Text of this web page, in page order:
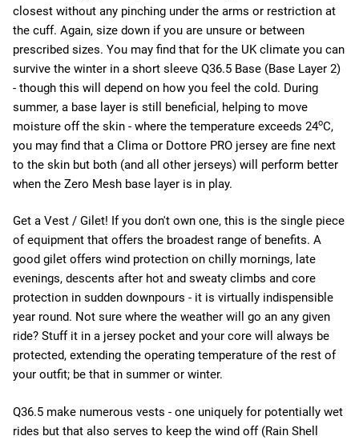
closest without any pinching under the arms or restriction at
the cuff. Again, size down if you are unsure or between
prescribed sizes. You may find that for the UK climate you can
survive the winter in a short sleeve Q36.5 Base (Base Layer 2)
- though this will depend on how you feel the cold. During
summer, a base layer is still beneficial, helping to move
moisture off the skin - where the temperature exceeds 24oC,
you may find that a Clima or Dottore PRO jersey are fine next
to the skin but both (and all other jerseys) will perform better
when the Zero Mesh base layer is in play.
Get a Vest / Gilet! If you don't own one, this is the single piece
of equipment that offers the broadest range of benefits. A
good gilet offers wind protection on chilly mornings, late
evenings, descents after hot and sweaty climbs and core
protection in sudden downpours - it is virtually indispensible
year round. Not sure where the weather will go an any given
ride? Stuff it in a jersey pocket and your core will always be
protected, extending the operating temperature of the rest of
your outfit; be that in summer or winter.
Q36.5 make numerous vests - one uniquely for potentially wet
rides but that also serves to keep the wind off (Rain Shell